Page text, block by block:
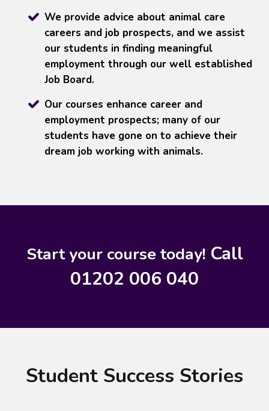
We provide advice about animal care
careers and job prospects, and we assist
our students in finding meaningful
employment through our well established
Job Board.
Our courses enhance career and
employment prospects; many of our
students have gone on to achieve their
dream job working with animals.
Start your course today! Call
01202 006 040
Student Success Stories